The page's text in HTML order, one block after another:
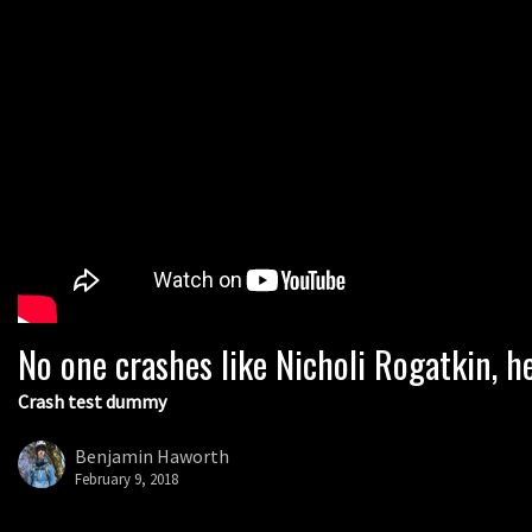
No one crashes like Nicholi Rogatkin,
Crash test dummy
Benjamin Haworth
February 9, 2018